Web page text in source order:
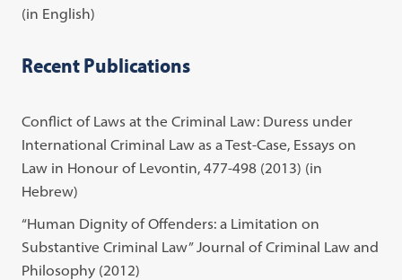
(in English)
Recent Publications
Conflict of Laws at the Criminal Law: Duress under
International Criminal Law as a Test-Case, Essays on
Law in Honour of Levontin, 477-498 (2013) (in
Hebrew)
“Human Dignity of Offenders: a Limitation on
Substantive Criminal Law” Journal of Criminal Law and
Philosophy (2012)